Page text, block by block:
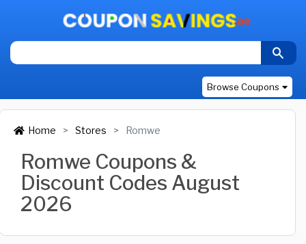
Browse Coupons
Home Stores Romwe
Romwe Coupons &
Discount Codes August
2026